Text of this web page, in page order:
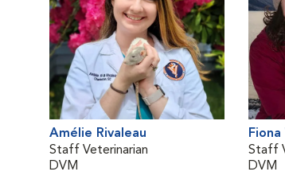
Amélie Rivaleau
Staff Veterinarian
DVM
Staff
DVM